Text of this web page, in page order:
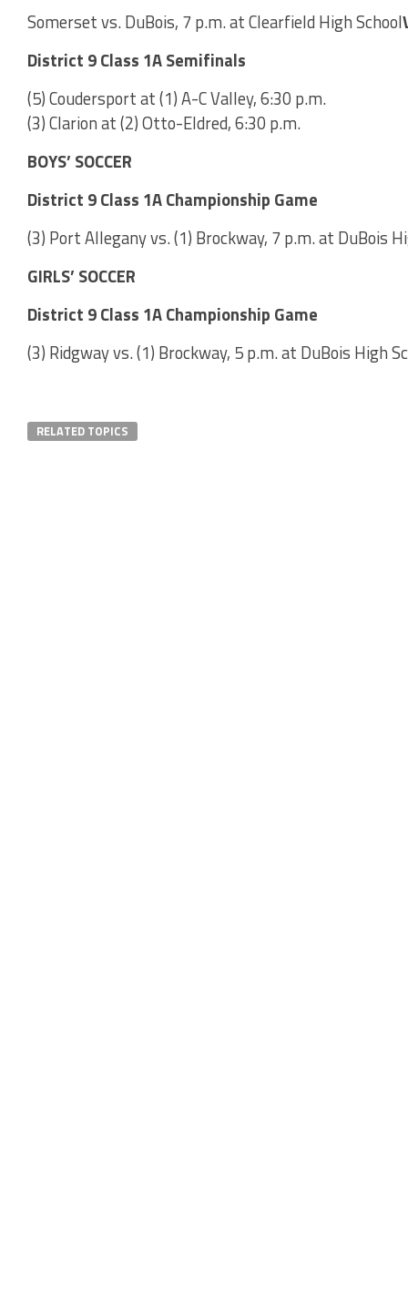
Somerset vs. DuBois, 7 p.m. at Clearfield High School
District 9 Class 1A Semifinals
(5) Coudersport at (1) A-C Valley, 6:30 p.m.
(3) Clarion at (2) Otto-Eldred, 6:30 p.m.
BOYS’ SOCCER
District 9 Class 1A Championship Game
(3) Port Allegany vs. (1) Brockway, 7 p.m. at DuBois
GIRLS’ SOCCER
District 9 Class 1A Championship Game
(3) Ridgway vs. (1) Brockway, 5 p.m. at DuBois High
RELATED TOPICS